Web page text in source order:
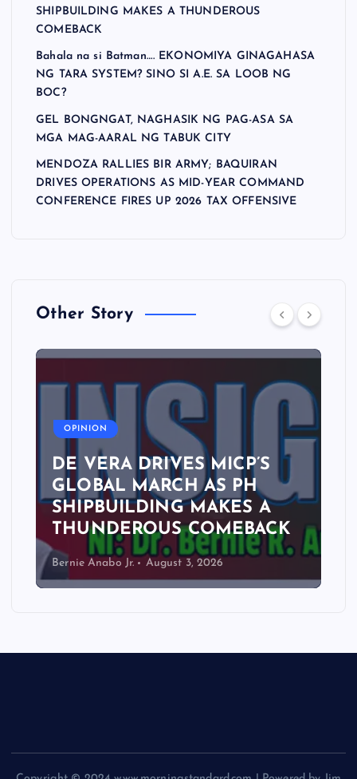
SHIPBUILDING MAKES A THUNDEROUS
COMEBACK
Bahala na si Batman…. EKONOMIYA GINAGAHASA
NG TARA SYSTEM? SINO SI A.E. SA LOOB NG
BOC?
GEL BONGNGAT, NAGHASIK NG PAG-ASA SA
MGA MAG-AARAL NG TABUK CITY
MENDOZA RALLIES BIR ARMY; BAQUIRAN
DRIVES OPERATIONS AS MID-YEAR COMMAND
CONFERENCE FIRES UP 2026 TAX OFFENSIVE
Other Story
OPINION
DE VERA DRIVES MICP’S
GLOBAL MARCH AS PH
SHIPBUILDING MAKES A
THUNDEROUS COMEBACK
Bernie Anabo Jr. August 3, 2026